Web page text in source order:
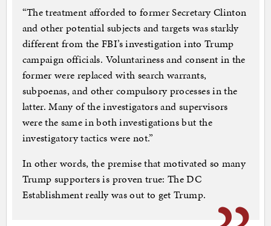
“The treatment afforded to former Secretary Clinton
and other potential subjects and targets was starkly
different from the FBI’s investigation into Trump
campaign officials. Voluntariness and consent in the
former were replaced with search warrants,
subpoenas, and other compulsory processes in the
latter. Many of the investigators and supervisors
were the same in both investigations but the
investigatory tactics were not.”
In other words, the premise that motivated so many
Trump supporters is proven true: The DC
Establishment really was out to get Trump.